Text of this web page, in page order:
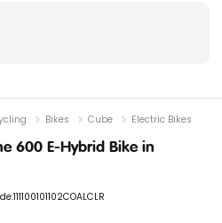
600 E-Hybrid Bike in
Bikes Cube Electric Bikes